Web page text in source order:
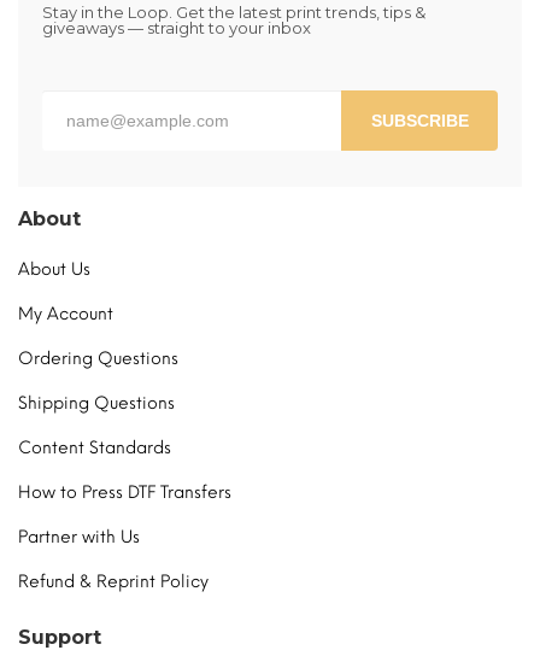
Stay in the Loop. Get the latest print trends, tips &
giveaways — straight to your inbox
SUBSCRIBE
About
About Us
My Account
Ordering Questions
Shipping Questions
Content Standards
How to Press DTF Transfers
Partner with Us
Refund & Reprint Policy
Support